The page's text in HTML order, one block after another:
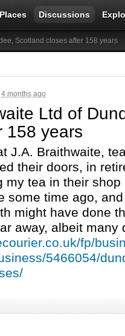
Places Discussions
Scotland closes after 158 years
4 months ago
Ltd of
158 years
J.A. Braithwaite,
their doors, in
my tea in their
some time ago,
might have done
away, albeit many
fp/
5466054/